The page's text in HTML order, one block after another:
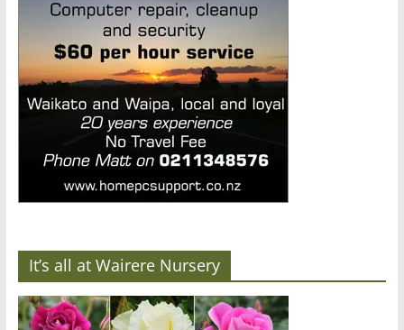
It’s all at Wairere Nursery